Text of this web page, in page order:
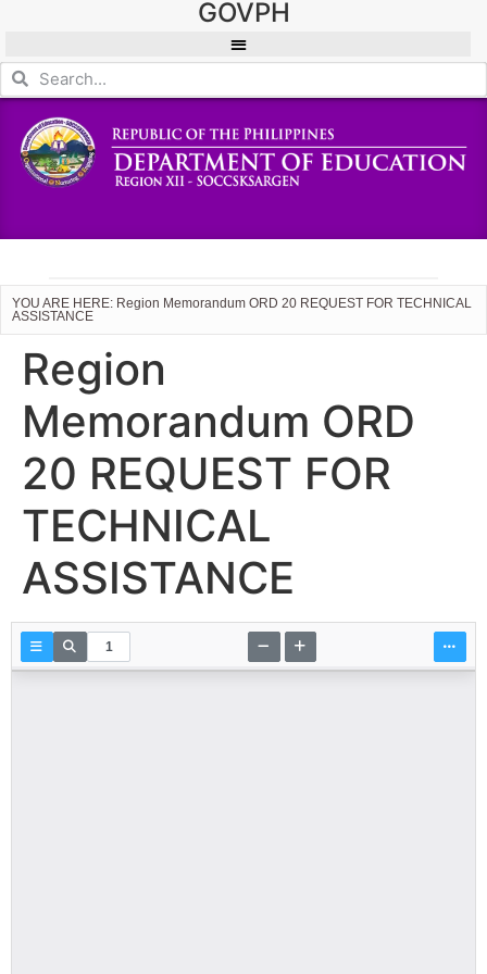
GOVPH
YOU ARE HERE: Region Memorandum ORD 20 REQUEST FOR TECHNICAL
ASSISTANCE
Region
Memorandum ORD
20 REQUEST FOR
TECHNICAL
ASSISTANCE